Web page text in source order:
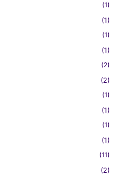
(1)
(1)
(1)
(1)
(2)
(2)
(1)
(1)
(1)
(1)
(11)
(2)